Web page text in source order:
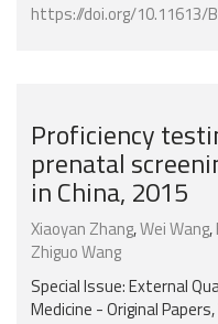
https://doi.org/10.11613/
Proficiency
prenatal
in China, 2015
Xiaoyan Zhang,Wei Wang,
Zhiguo Wang
Special Issue: External
Medicine - Original